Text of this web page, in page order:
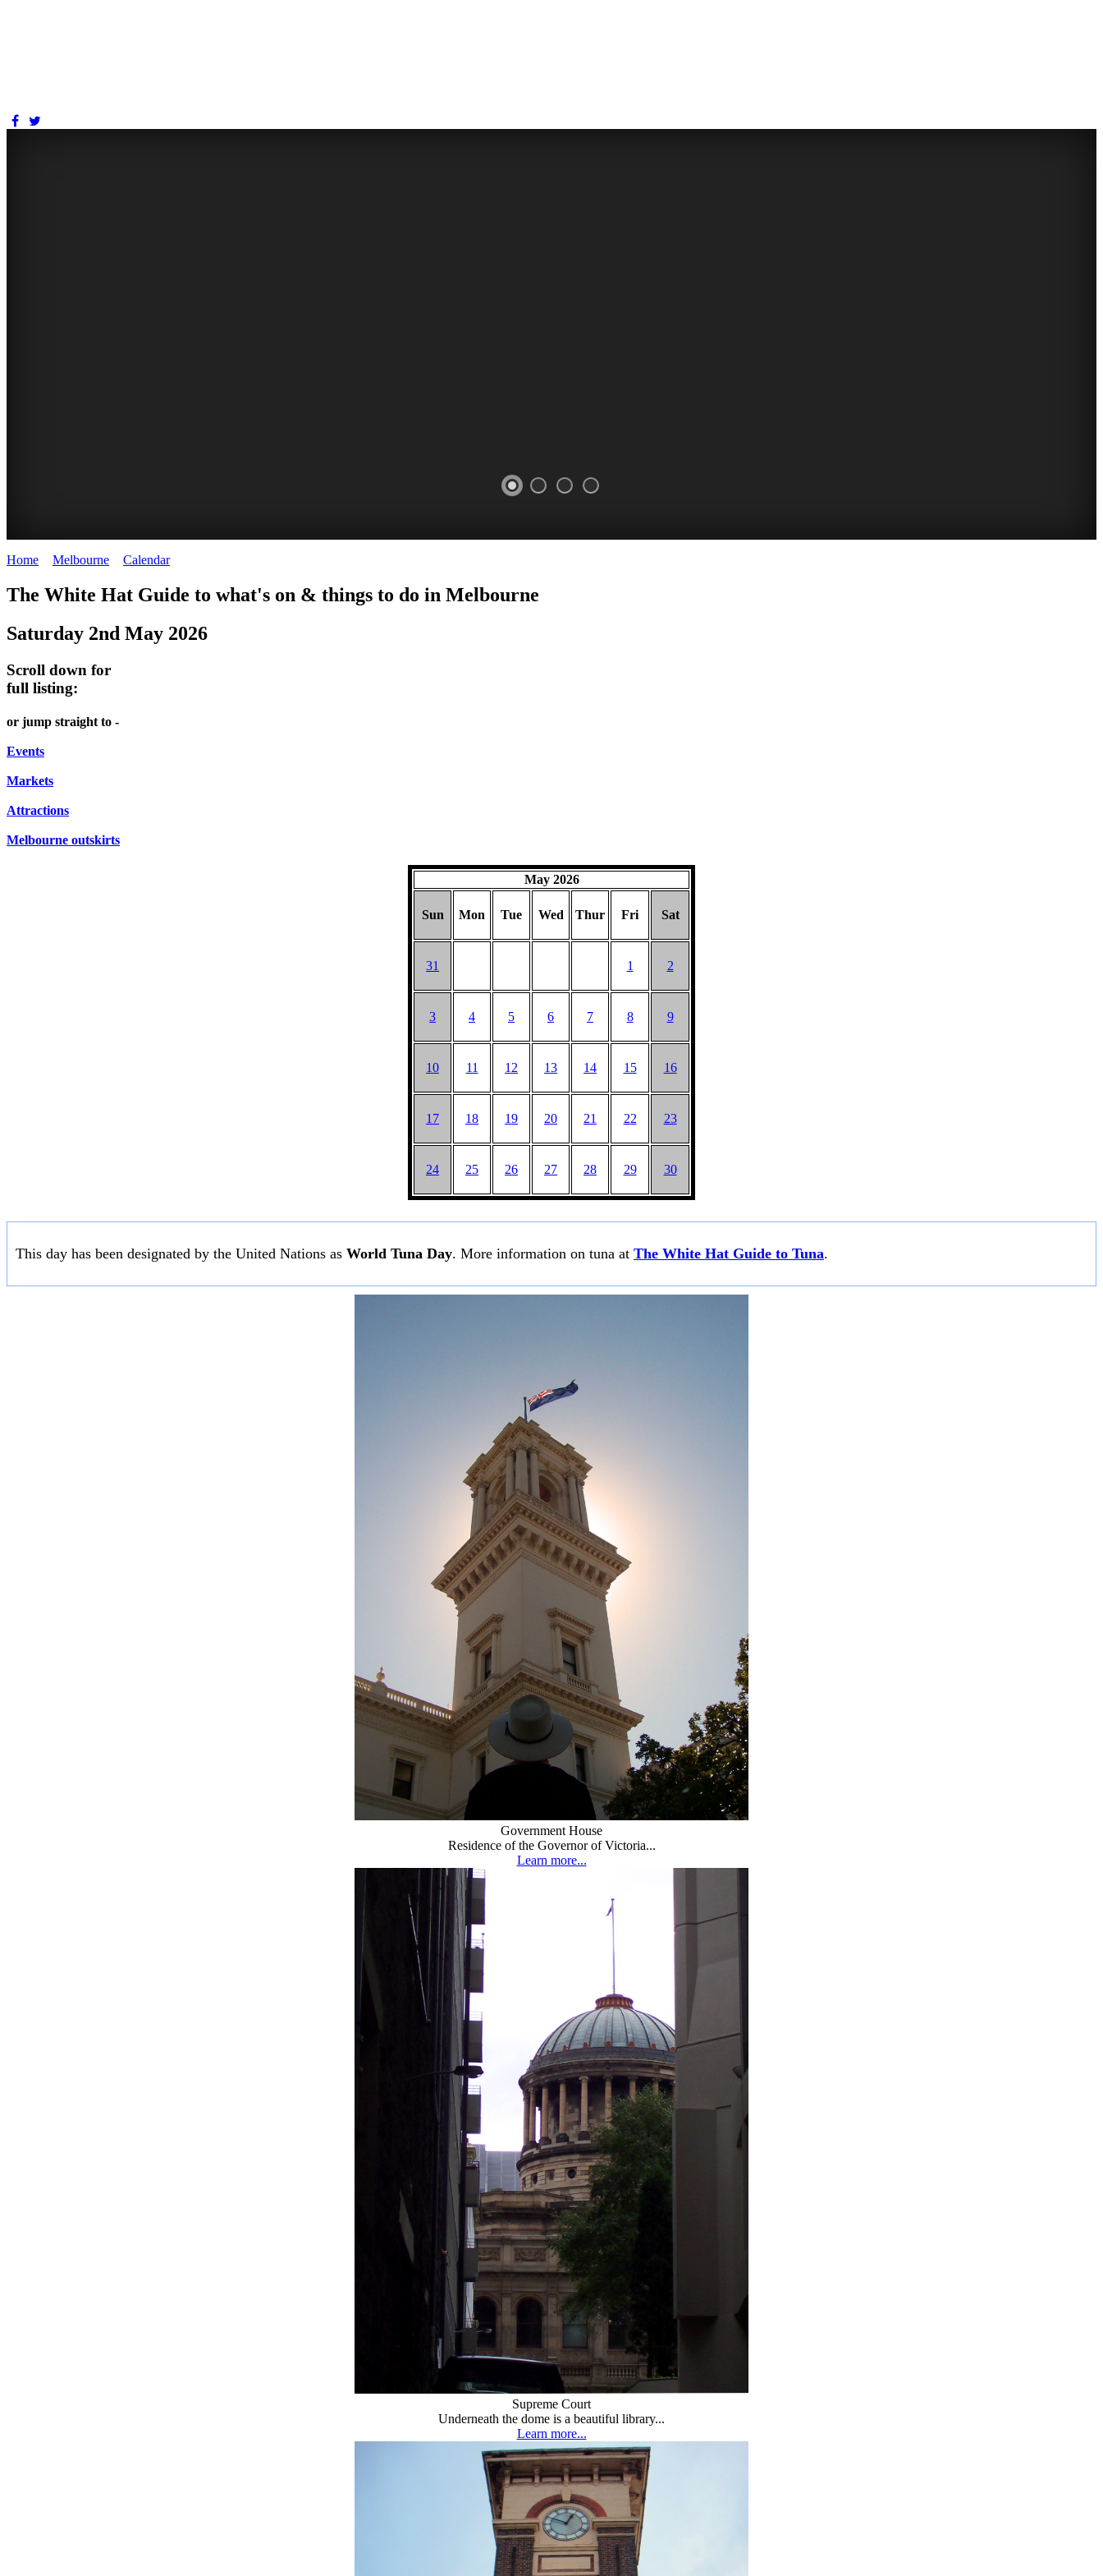
PROMRENADE
TOUR
Bookings
required
LANE
NIGHT
MARKET
Melbourne
ARTS
-
class
performances
THEATRE,
AND
ALLEYS
-
Street
MELBOURNE'S
Home Melbourne Calendar>
The White Hat Guide to what's on & things to do in Melbourne
Saturday 2nd May 2026
Scroll down for
full listing:
or jump straight to -
Events
Markets
Attractions
Melbourne outskirts
May 2026
Sun Mon Tue Wed Thur Fri Sat
31 1 2
3 4 5 6 7 8 9
10 11 12 13 14 15 16
17 18 19 20 21 22 23
24 25 26 27 28 29 30
This day has been designated by the United Nations as World Tuna Day. More information on tuna at The White Hat Guide to Tuna.
Government House
Residence of the Governor of Victoria...
Learn more...
Supreme Court
Underneath the dome is a beautiful library...
Learn more...